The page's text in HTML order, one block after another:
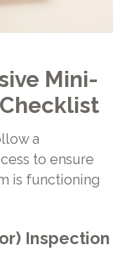
Mini-
a
to ensure
is functioning
Inspection